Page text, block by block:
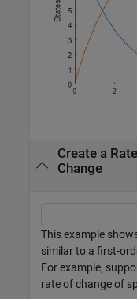
Create a
Change
This example
similar to a first-
For example,
rate of change of